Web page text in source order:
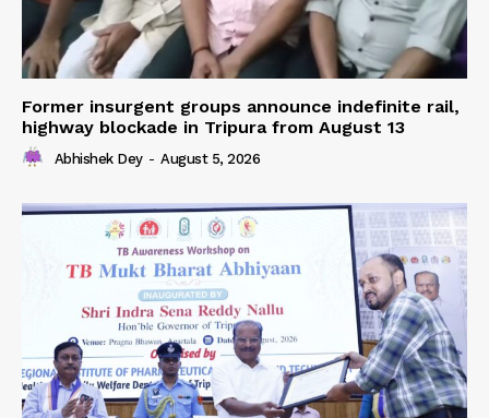
Former insurgent groups announce indefinite rail,
highway blockade in Tripura from August 13
Abhishek Dey - August 5, 2026